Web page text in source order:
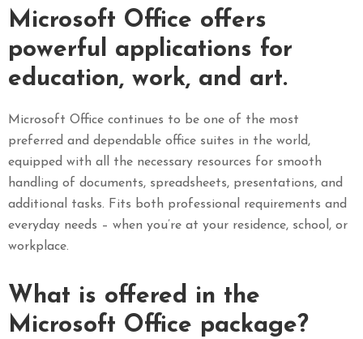
Microsoft Office offers
powerful applications for
education, work, and art.
Microsoft Office continues to be one of the most
preferred and dependable office suites in the world,
equipped with all the necessary resources for smooth
handling of documents, spreadsheets, presentations, and
additional tasks. Fits both professional requirements and
everyday needs – when you’re at your residence, school, or
workplace.
What is offered in the
Microsoft Office package?